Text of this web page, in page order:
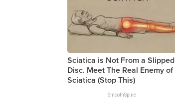
Sciatica is Not From a Slipped
Disc. Meet The Real Enemy of
Sciatica (Stop This)
SmoothSpine